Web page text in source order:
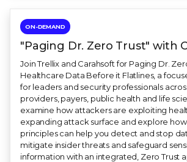
ON-DEMAND
"Paging Dr. Zero Trust" with
Join Trellix and Carahsoft for Paging Dr.
Healthcare Data Before it Flatlines, a
for leaders and security professionals
providers, payers, public health and life
examine how attackers are exploiting
expanding attack surface and explore how
principles can help you detect and stop
mitigate insider threats and safeguard
information with an integrated, Zero Trust